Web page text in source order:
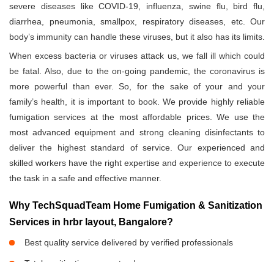
severe diseases like COVID-19, influenza, swine flu, bird flu,
diarrhea, pneumonia, smallpox, respiratory diseases, etc. Our
body’s immunity can handle these viruses, but it also has its limits.
When excess bacteria or viruses attack us, we fall ill which could
be fatal. Also, due to the on-going pandemic, the coronavirus is
more powerful than ever. So, for the sake of your and your
family’s health, it is important to book. We provide highly reliable
fumigation services at the most affordable prices. We use the
most advanced equipment and strong cleaning disinfectants to
deliver the highest standard of service. Our experienced and
skilled workers have the right expertise and experience to execute
the task in a safe and effective manner.
Why TechSquadTeam Home Fumigation & Sanitization
Services in hrbr layout, Bangalore?
Best quality service delivered by verified professionals